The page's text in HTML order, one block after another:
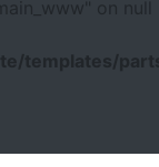
on null
templates/